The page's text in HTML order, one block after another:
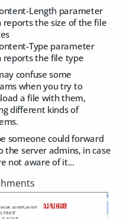
Length parameter
reports the size of the file
Type parameter
reports the file type
confuse some
when you try to
a file with them,
different kinds of
someone could forward
the server admins, in case
not aware of it...